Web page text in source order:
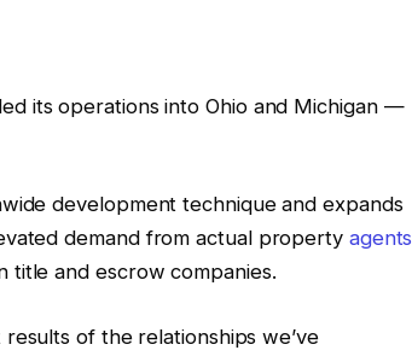
its operations into Ohio and Michigan —
development technique and expands
demand from actual property agents
title and escrow companies.
of the relationships we’ve